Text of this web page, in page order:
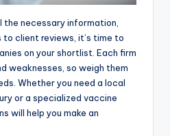
the necessary information,
client reviews, it’s time to
on your shortlist. Each firm
weaknesses, so weigh them
Whether you need a local
or a specialized vaccine
will help you make an